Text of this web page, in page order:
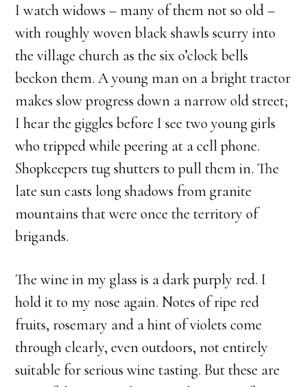
I watch widows – many of them not so old –
with roughly woven black shawls scurry into
the village church as the six o’clock bells
beckon them. A young man on a bright tractor
makes slow progress down a narrow old street;
I hear the giggles before I see two young girls
who tripped while peering at a cell phone.
Shopkeepers tug shutters to pull them in. The
late sun casts long shadows from granite
mountains that were once the territory of
brigands.
The wine in my glass is a dark purply red. I
hold it to my nose again. Notes of ripe red
fruits, rosemary and a hint of violets come
through clearly, even outdoors, not entirely
suitable for serious wine tasting. But these are